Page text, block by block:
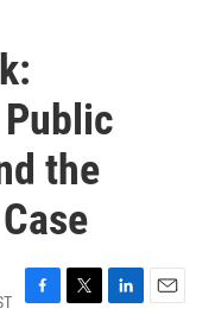
the
F
T
L
E